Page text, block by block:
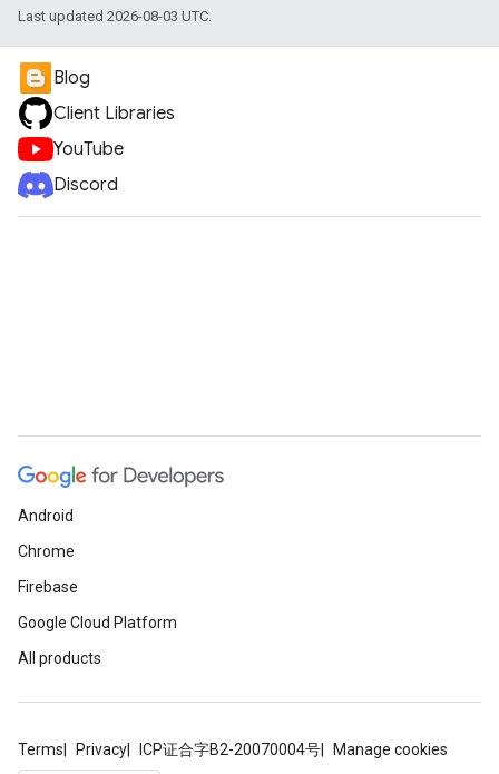
Last updated 2026-08-03 UTC.
Blog
Client Libraries
YouTube
Discord
Android
Chrome
Firebase
Google Cloud Platform
All products
Terms Privacy ICP证合字B2-20070004号 Manage cookies